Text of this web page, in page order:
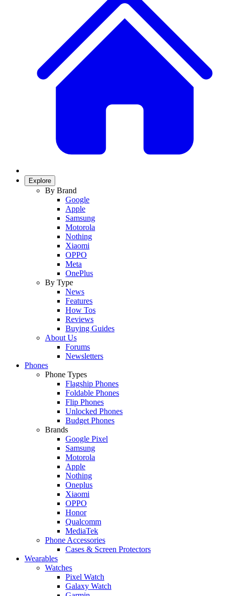
Explore
By Brand
Google
Apple
Samsung
Motorola
Nothing
Xiaomi
OPPO
Meta
OnePlus
By Type
News
Features
How Tos
Reviews
Buying Guides
About Us
Forums
Newsletters
Phones
Phone Types
Flagship Phones
Foldable Phones
Flip Phones
Unlocked Phones
Budget Phones
Brands
Google Pixel
Samsung
Motorola
Apple
Nothing
Oneplus
Xiaomi
OPPO
Honor
Qualcomm
MediaTek
Phone Accessories
Cases & Screen Protectors
Wearables
Watches
Pixel Watch
Galaxy Watch